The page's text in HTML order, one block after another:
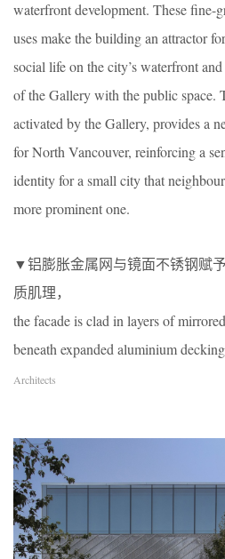
waterfront development. These fine-
uses make the building an attractor
social life on the city’s waterfront
of the Gallery with the public space.
activated by the Gallery, provides a
for North Vancouver, reinforcing a
identity for a small city that
more prominent one.
▼铝膨胀金属网与镜面不锈钢赋
质肌理，
the facade is clad in layers of
beneath expanded aluminium decking
Architects